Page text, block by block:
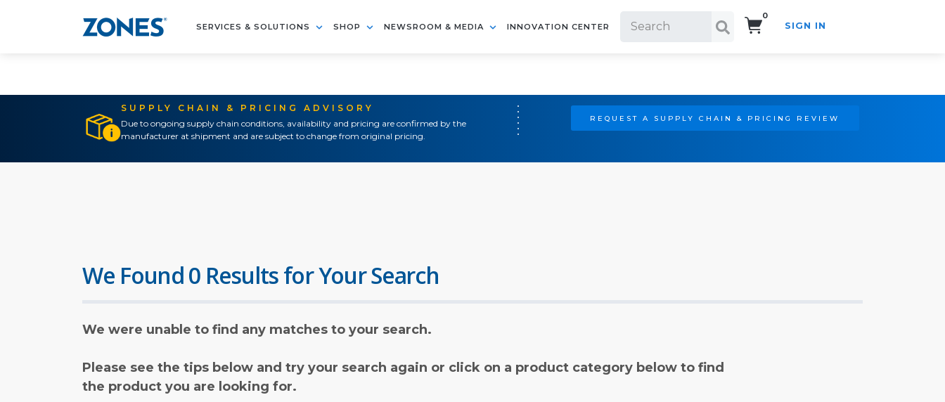
SERVICES & SOLUTIONS SHOP NEWSROOM & MEDIA INNOVATION CENTER
0
SIGN IN
SUPPLY CHAIN & PRICING ADVISORY
Due to ongoing supply chain conditions, availability and pricing are confirmed by the
manufacturer at shipment and are subject to change from original pricing.
REQUEST A SUPPLY CHAIN & PRICING REVIEW
We Found 0 Results for Your Search
We were unable to find any matches to your search.
Please see the tips below and try your search again or click on a product category below to find
the product you are looking for.